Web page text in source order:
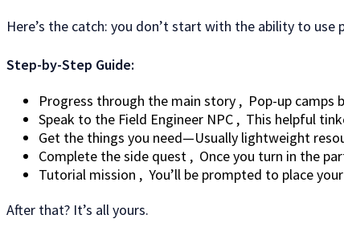
Here’s the catch: you don’t start with the ability to use
Step-by-Step Guide:
Progress through the main story , Pop-up camps
Speak to the Field Engineer NPC , This helpful
Get the things you need—Usually lightweight
Complete the side quest , Once you turn in the
Tutorial mission , You’ll be prompted to place
After that? It’s all yours.